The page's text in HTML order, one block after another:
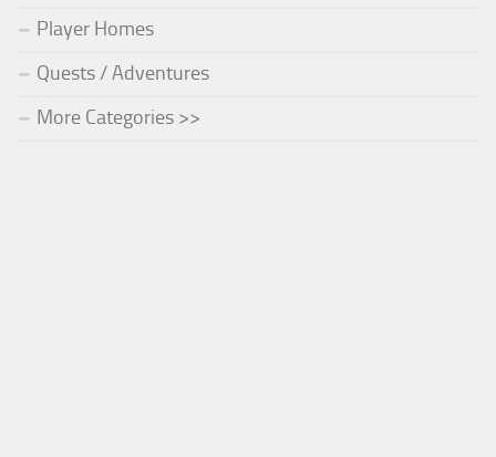
Player Homes
Quests / Adventures
More Categories >>